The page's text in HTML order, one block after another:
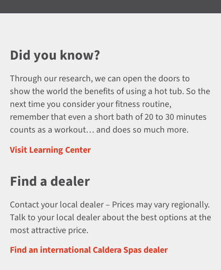
Did you know?
Through our research, we can open the doors to
show the world the benefits of using a hot tub. So the
next time you consider your fitness routine,
remember that even a short bath of 20 to 30 minutes
counts as a workout… and does so much more.
Visit Learning Center
Find a dealer
Contact your local dealer – Prices may vary regionally.
Talk to your local dealer about the best options at the
most attractive price.
Find an international Caldera Spas dealer